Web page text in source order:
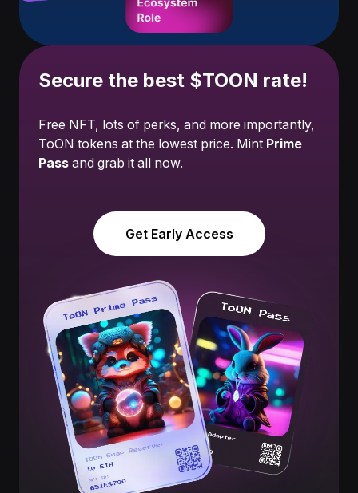
Secure the best $TOON rate!
Free NFT, lots of perks, and more importantly,
ToON tokens at the lowest price. Mint Prime
Pass and grab it all now.
Get Early Access